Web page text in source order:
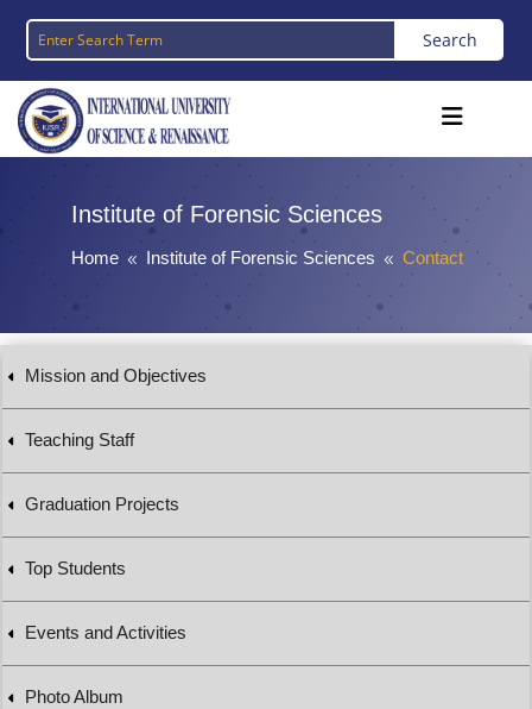
Institute of Forensic Sciences
Home 8 Institute of Forensic Sciences 8 Contact
Mission and Objectives
Teaching Staff
Graduation Projects
Top Students
Events and Activities
Photo Album